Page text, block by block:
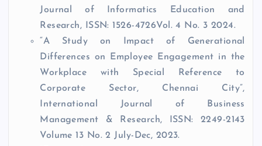
Journal of Informatics Education and
Research, ISSN: 1526-4726Vol. 4 No. 3 2024.
“A Study on Impact of Generational
Differences on Employee Engagement in the
Workplace with Special Reference to
Corporate Sector, Chennai City”,
International Journal of Business
Management & Research, ISSN: 2249-2143
Volume 13 No. 2 July-Dec, 2023.